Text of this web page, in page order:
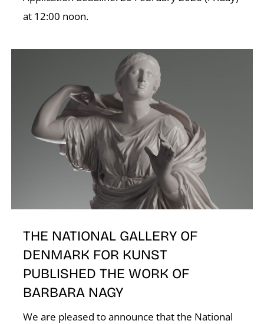
at 12:00 noon.
THE NATIONAL GALLERY OF
DENMARK FOR KUNST
PUBLISHED THE WORK OF
BARBARA NAGY
We are pleased to announce that the National